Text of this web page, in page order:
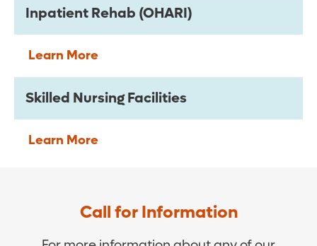
Inpatient Rehab (OHARI)
Learn More
Skilled Nursing Facilities
Learn More
Call for Information